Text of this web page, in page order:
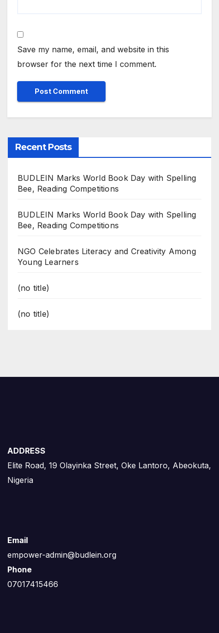
Save my name, email, and website in this
browser for the next time I comment.
Recent Posts
BUDLEIN Marks World Book Day with Spelling
Bee, Reading Competitions
BUDLEIN Marks World Book Day with Spelling
Bee, Reading Competitions
NGO Celebrates Literacy and Creativity Among
Young Learners
(no title)
(no title)
ADDRESS
Elite Road, 19 Olayinka Street, Oke Lantoro, Abeokuta,
Nigeria
Email
empower-admin@budlein.org
Phone
07017415466